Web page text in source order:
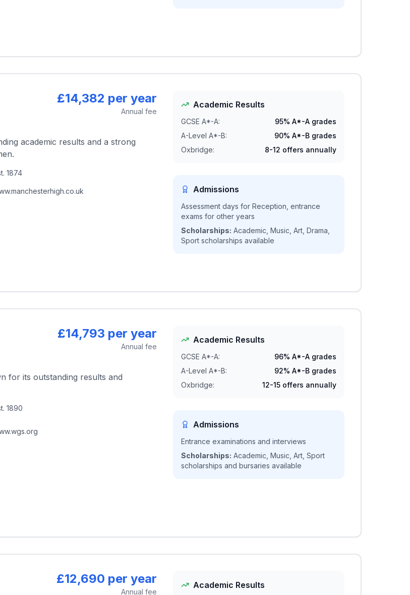
£14,382 per year
Annual fee
academic results and a strong
1874
Academic Results
GCSE A*-A:
95% A*-A grades
A-Level A*-B:
90% A*-B grades
Oxbridge:
8-12 offers annually
Admissions
Assessment days for Reception, entrance
exams for other years
Scholarships: Academic, Music, Art, Drama,
Sport scholarships available
£14,793 per year
Annual fee
for its outstanding results and
1890
Academic Results
GCSE A*-A:
96% A*-A grades
A-Level A*-B:
92% A*-B grades
Oxbridge:
12-15 offers annually
Admissions
Entrance examinations and interviews
Scholarships: Academic, Music, Art, Sport
scholarships and bursaries available
£12,690 per year
Annual fee
Academic Results